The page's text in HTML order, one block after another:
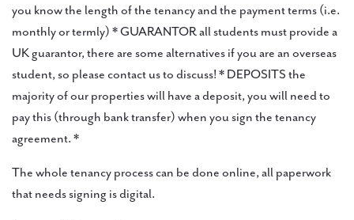
you know the length of the tenancy and the payment terms (i.e.
monthly or termly) * GUARANTOR all students must provide a
UK guarantor, there are some alternatives if you are an overseas
student, so please contact us to discuss! * DEPOSITS the
majority of our properties will have a deposit, you will need to
pay this (through bank transfer) when you sign the tenancy
agreement. *
The whole tenancy process can be done online, all paperwork
that needs signing is digital.